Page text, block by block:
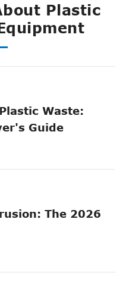
Plastic
Waste:
Guide
The 2026